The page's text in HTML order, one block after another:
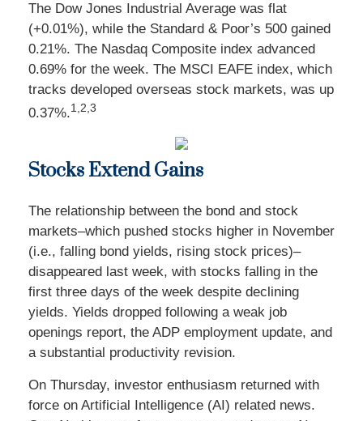
The Dow Jones Industrial Average was flat
(+0.01%), while the Standard & Poor’s 500 gained
0.21%. The Nasdaq Composite index advanced
0.69% for the week. The MSCI EAFE index, which
tracks developed overseas stock markets, was up
0.37%.1,2,3
Stocks Extend Gains
The relationship between the bond and stock
markets–which pushed stocks higher in November
(i.e., falling bond yields, rising stock prices)–
disappeared last week, with stocks falling in the
first three days of the week despite declining
yields. Yields dropped following a weak job
openings report, the ADP employment update, and
a substantial productivity revision.
On Thursday, investor enthusiasm returned with
force on Artificial Intelligence (AI) related news.